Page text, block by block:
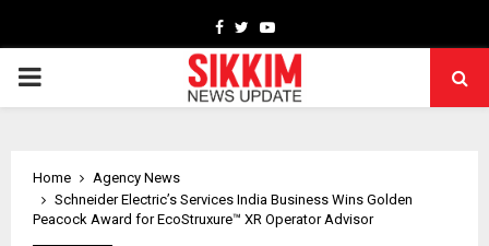
Facebook
TwitterYoutube
PRIMARY
Home
Agency News
Schneider Electric’s Services India Business Wins Golden
Peacock Award for EcoStruxure™ XR Operator Advisor